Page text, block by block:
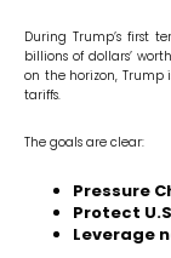
During Trump’s first
billions of dollars’
on the horizon, Trump
tariffs.
The goals are clear:
Pressure
Protect
Leverage